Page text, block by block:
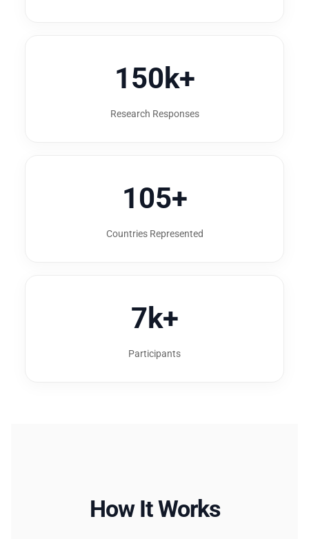
150k+
Research Responses
105+
Countries Represented
7k+
Participants
How It Works